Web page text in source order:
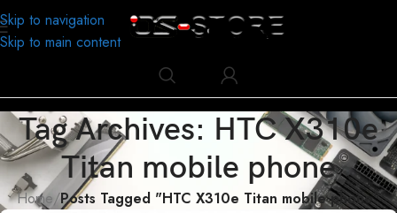
Skip to navigation
Skip to main content
Tag Archives: HTC X310e
Titan mobile phone
Home/Posts Tagged "HTC X310e Titan mobile phone"